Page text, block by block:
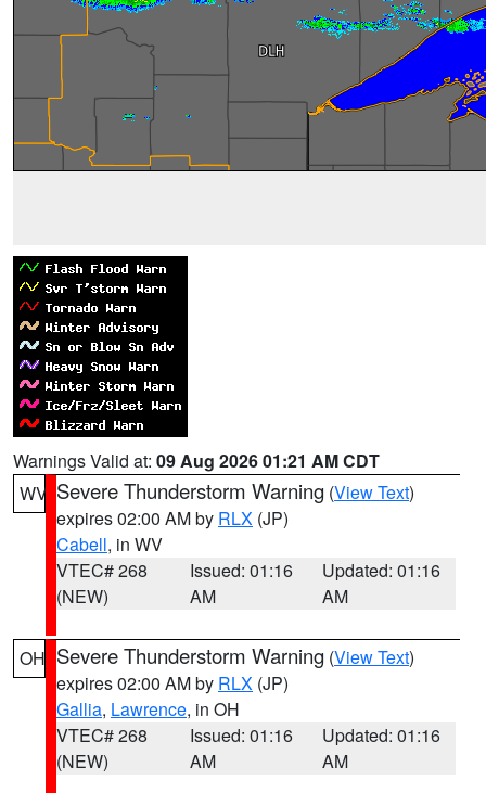
Warnings Valid at: 09 Aug 2026 01:21 AM CDT
WV Severe Thunderstorm Warning (View Text)
expires 02:00 AM by RLX (JP)
Cabell, in WV
VTEC# 268
(NEW)
Issued: 01:16
AM
Updated: 01:16
AM
OH Severe Thunderstorm Warning (View Text)
expires 02:00 AM by RLX (JP)
Gallia, Lawrence, in OH
VTEC# 268
(NEW)
Issued: 01:16
AM
Updated: 01:16
AM